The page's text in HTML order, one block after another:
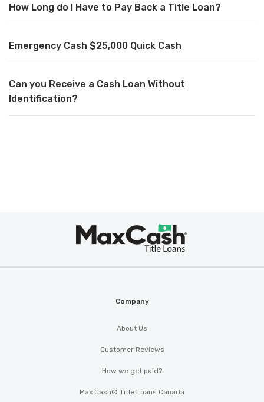
How Long do I Have to Pay Back a Title Loan?
Emergency Cash $25,000 Quick Cash
Can you Receive a Cash Loan Without
Identification?
Company
About Us
Customer Reviews
How we get paid?
Max Cash® Title Loans Canada